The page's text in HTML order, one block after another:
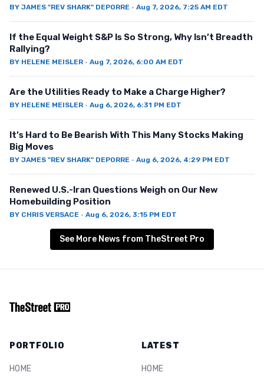
BY JAMES "REV SHARK" DEPORRE · Aug 7, 2026, 7:25 AM EDT
If the Equal Weight S&P Is So Strong, Why Isn’t Breadth
Rallying?
BY HELENE MEISLER · Aug 7, 2026, 6:00 AM EDT
Are the Utilities Ready to Make a Charge Higher?
BY HELENE MEISLER · Aug 6, 2026, 6:31 PM EDT
It’s Hard to Be Bearish With This Many Stocks Making
Big Moves
BY JAMES "REV SHARK" DEPORRE · Aug 6, 2026, 4:29 PM EDT
Renewed U.S.-Iran Questions Weigh on Our New
Homebuilding Position
BY CHRIS VERSACE · Aug 6, 2026, 3:15 PM EDT
See More News from TheStreet Pro
PORTFOLIO
HOME
LATEST
HOME